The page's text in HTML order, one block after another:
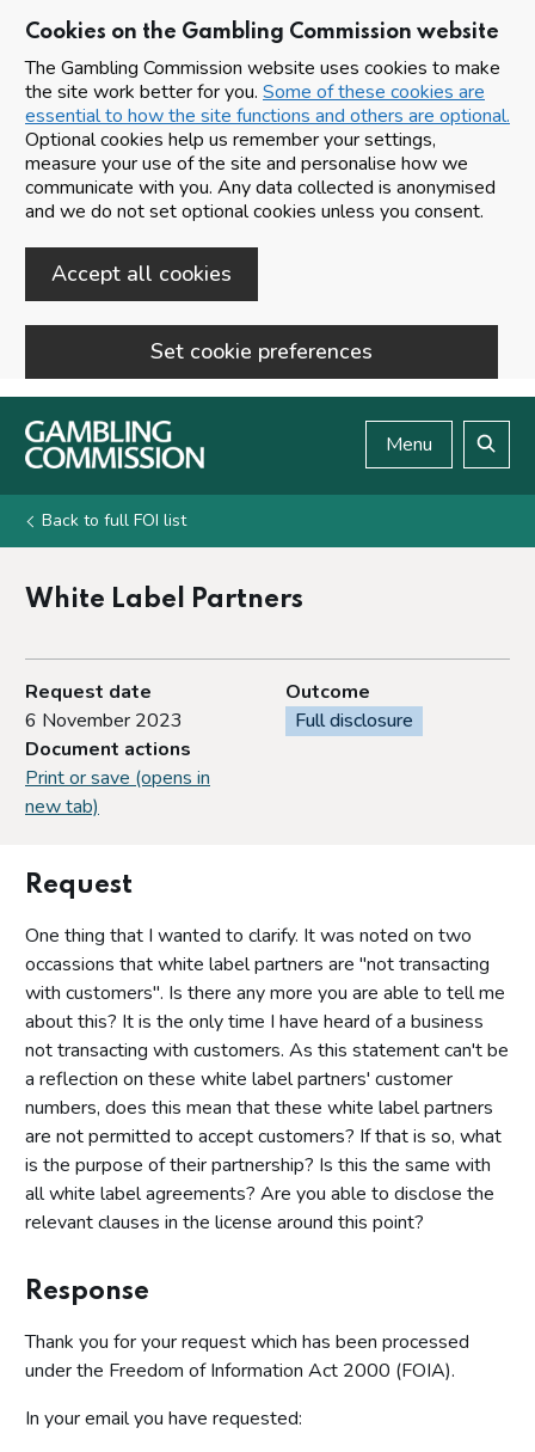
Cookies on the Gambling Commission website
The Gambling Commission website uses cookies to make
the site work better for you. Some of these cookies are
essential to how the site functions and others are optional.
Optional cookies help us remember your settings,
measure your use of the site and personalise how we
communicate with you. Any data collected is anonymised
and we do not set optional cookies unless you consent.
Accept all cookies
Set cookie preferences
Skip to main content
Menu
Back to full FOI list
White Label Partners
Request date
6 November 2023
Outcome
Full disclosure
Document actions
Print or save (opens in
new tab)
Request
One thing that I wanted to clarify. It was noted on two
occassions that white label partners are "not transacting
with customers". Is there any more you are able to tell me
about this? It is the only time I have heard of a business
not transacting with customers. As this statement can't be
a reflection on these white label partners' customer
numbers, does this mean that these white label partners
are not permitted to accept customers? If that is so, what
is the purpose of their partnership? Is this the same with
all white label agreements? Are you able to disclose the
relevant clauses in the license around this point?
Response
Thank you for your request which has been processed
under the Freedom of Information Act 2000 (FOIA).
In your email you have requested: